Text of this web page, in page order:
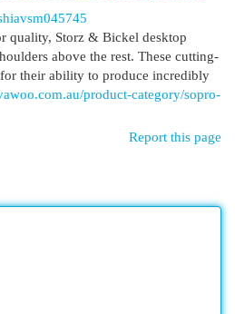
quality, Storz & Bickel desktop
above the rest. These cutting-
their ability to produce incredibly
product-category/sopro-
Report this page